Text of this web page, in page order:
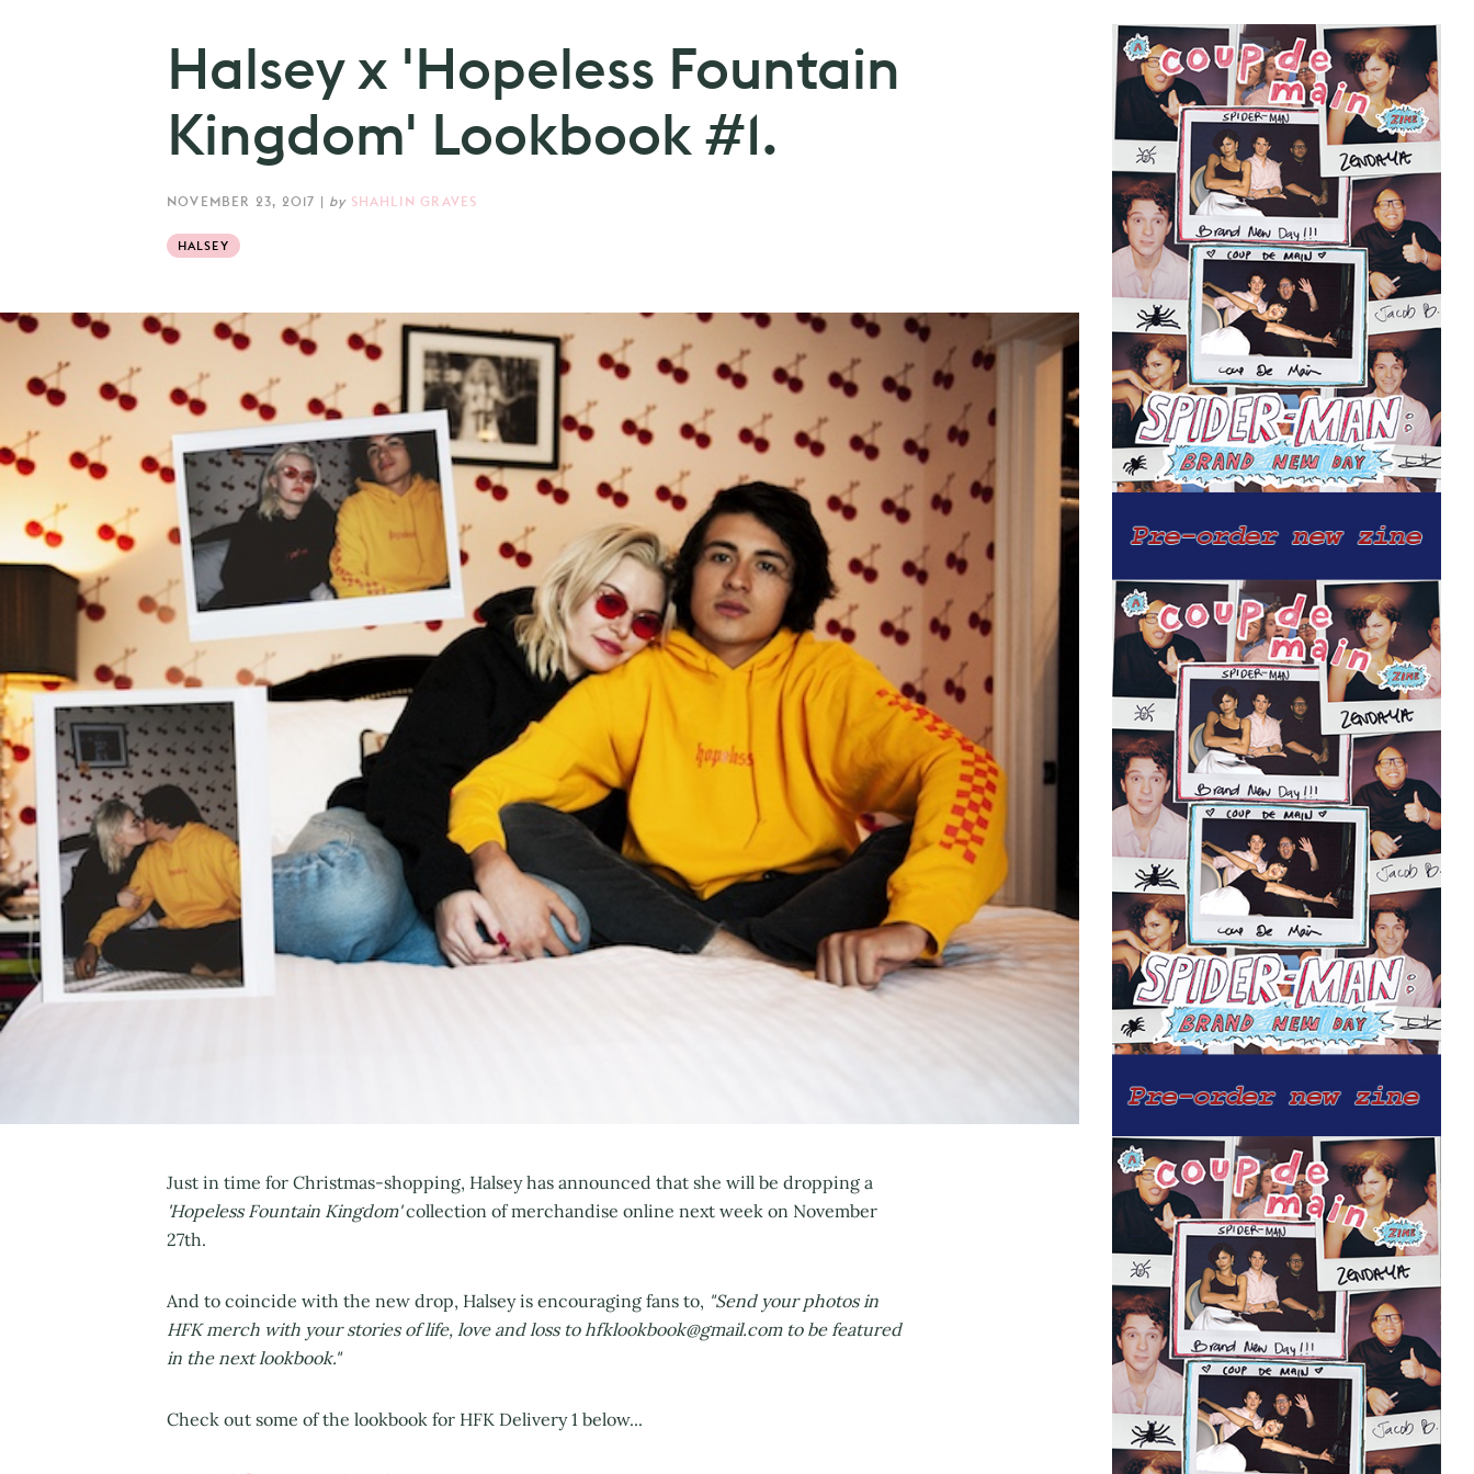
Halsey x 'Hopeless Fountain
Kingdom' Lookbook #1.
NOVEMBER 23, 2017 | by SHAHLIN GRAVES
HALSEY
Just in time for Christmas-shopping, Halsey has announced that she will be dropping a
'Hopeless Fountain Kingdom'collection of merchandise online next week on November
27th.
And to coincide with the new drop, Halsey is encouraging fans to, "Send your photos in
HFK merch with your stories of life, love and loss to hfklookbook@gmail.com to be featured
in the next lookbook."
Check out some of the lookbook for HFK Delivery 1 below...